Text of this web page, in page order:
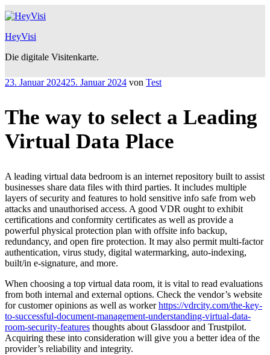
Zum
Inhalt
springen
HeyVisi
Die digitale Visitenkarte.
Veröffentlicht
23. Januar 202425. Januar 2024 von Test
The way to select a Leading
Virtual Data Place
A leading virtual data bedroom is an internet repository built to assist
businesses share data files with third parties. It includes multiple
layers of security and features to hold sensitive info safe from web
attacks and unauthorised access. A good VDR ought to exhibit
certifications and conformity certificates as well as provide a
powerful physical protection plan with offsite info backup,
redundancy, and open fire protection. It may also permit multi-factor
authentication, virus study, digital watermarking, auto-indexing,
built/in e-signature, and more.
When choosing a top virtual data room, it is vital to read evaluations
from both internal and external options. Check the vendor’s website
for customer opinions as well as workerhttps://vdrcity.com/the-key-
to-successful-document-management-understanding-virtual-data-
room-security-features thoughts about Glassdoor and Trustpilot.
Acquiring these into consideration will give you a better idea of the
provider’s reliability and integrity.